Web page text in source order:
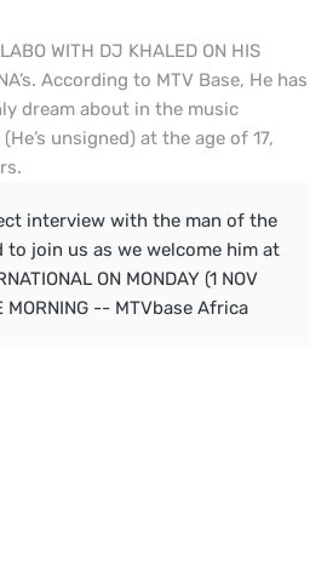
WITH DJ KHALED ON HIS
According to MTV Base, He has
dream about in the music
unsigned) at the age of 17,
interview with the man of the
to join us as we welcome him at
ON MONDAY (1 NOV
MORNING -- MTVbase Africa